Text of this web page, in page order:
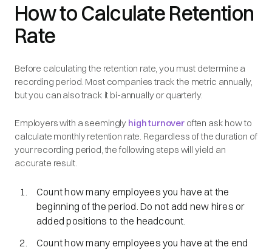
How to Calculate Retention
Rate
Before calculating the retention rate, you must determine a
recording period. Most companies track the metric annually,
but you can also track it bi-annually or quarterly.
Employers with a seemingly high turnover often ask how to
calculate monthly retention rate. Regardless of the duration of
your recording period, the following steps will yield an
accurate result.
Count how many employees you have at the
beginning of the period. Do not add new hires or
added positions to the headcount.
Count how many employees you have at the end